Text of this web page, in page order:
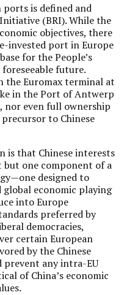
ports is defined and
(BRI). While the
objectives, there
invested port in Europe
for the People’s
future.
the Euromax terminal at
in the Port of Antwerp
nor even full ownership
to Chinese
is that Chinese interests
one component of a
designed to
economic playing
into Europe
preferred by
democracies,
certain European
by the Chinese
prevent any intra-EU
of China’s economic